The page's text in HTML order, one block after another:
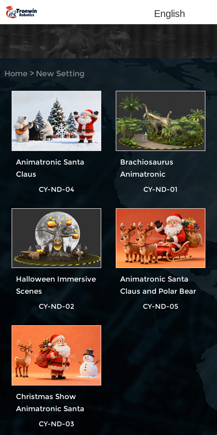
English
Home> New Setting
Animatronic Santa
Claus
CY-ND-04
Brachiosaurus
Animatronic
DinosaurCY-ND-01
Halloween Immersive
Scenes
CY-ND-02
Animatronic Santa
Claus and Polar Bear
CY-ND-05
Christmas Show
Animatronic Santa
CY-ND-03